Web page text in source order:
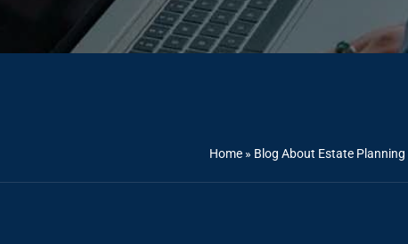
Home » Blog About Estate Planning